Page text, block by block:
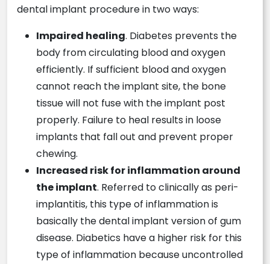
dental implant procedure in two ways:
Impaired healing. Diabetes prevents the
body from circulating blood and oxygen
efficiently. If sufficient blood and oxygen
cannot reach the implant site, the bone
tissue will not fuse with the implant post
properly. Failure to heal results in loose
implants that fall out and prevent proper
chewing.
Increased risk for inflammation around
the implant. Referred to clinically as peri-
implantitis, this type of inflammation is
basically the dental implant version of gum
disease. Diabetics have a higher risk for this
type of inflammation because uncontrolled